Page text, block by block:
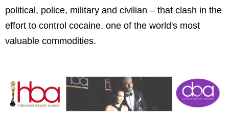
political, police, military and civilian – that clash in the
effort to control cocaine, one of the world's most
valuable commodities.